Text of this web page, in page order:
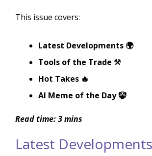
This issue covers:
Latest Developments 🌍
Tools of the Trade ⚒️
Hot Takes 🔥
AI Meme of the Day 🤡
Read time: 3 mins
Latest